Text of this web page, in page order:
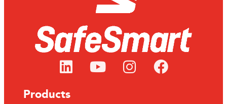
Products